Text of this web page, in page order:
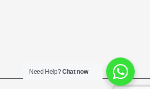
Need Help?Chat now